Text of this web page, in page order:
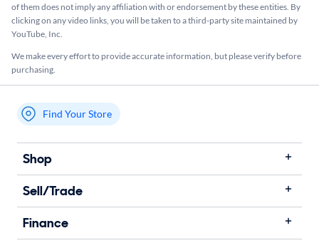
of them does not imply any affiliation with or endorsement by these entities.​ By
clicking on any video links, you will be taken to a third-party site maintained by
YouTube, Inc.
We make every effort to provide accurate information, but please verify before
purchasing.
My store name
Find Your Store
Shop
Sell/Trade
Finance